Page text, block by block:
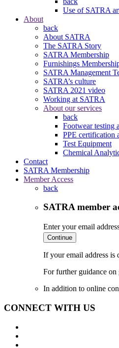
Use of SATRA
About
back
About SATRA
The SATRA Story
SATRA Membership
Furnishings
SATRA Management
SATRA’s culture
SATRA 2021 video
Working at SATRA
About our services
back
Footwear testing
PPE certification
Test Equipment
Chemical
Contact
SATRA Membership
Member Access
back
SATRA member
Enter your email
Continue
If your email address
For further guidance on
In addition to online
CONNECT WITH US